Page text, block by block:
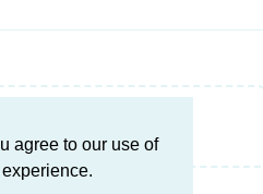
agree to our use of